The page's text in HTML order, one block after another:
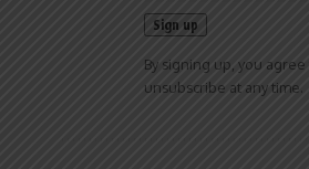
By signing up, you
unsubscribe at any time.